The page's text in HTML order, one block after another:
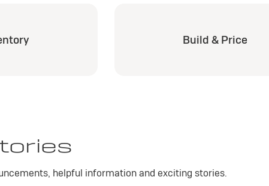
Build & Price
helpful information and exciting stories.